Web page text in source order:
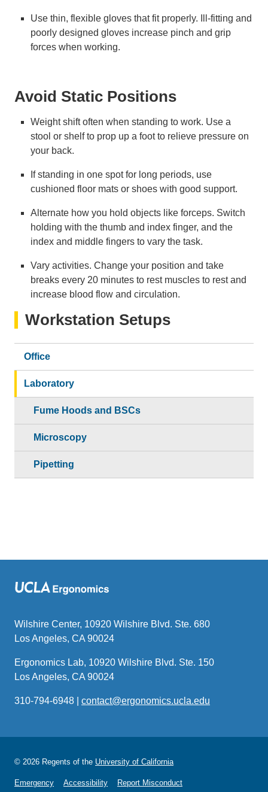
Use thin, flexible gloves that fit properly. Ill-fitting and
poorly designed gloves increase pinch and grip
forces when working.
Avoid Static Positions
Weight shift often when standing to work. Use a
stool or shelf to prop up a foot to relieve pressure on
your back.
If standing in one spot for long periods, use
cushioned floor mats or shoes with good support.
Alternate how you hold objects like forceps. Switch
holding with the thumb and index finger, and the
index and middle fingers to vary the task.
Vary activities. Change your position and take
breaks every 20 minutes to rest muscles to rest and
increase blood flow and circulation.
Workstation Setups
Office
Laboratory
Fume Hoods and BSCs
Microscopy
Pipetting
Wilshire Center, 10920 Wilshire Blvd. Ste. 680
Los Angeles, CA 90024
Ergonomics Lab, 10920 Wilshire Blvd. Ste. 150
Los Angeles, CA 90024
310-794-6948 | contact@ergonomics.ucla.edu
© 2026 Regents of the University of California
Emergency Accessibility Report Misconduct